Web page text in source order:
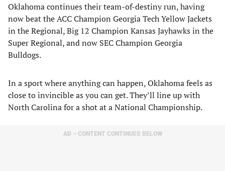
Oklahoma continues their team-of-destiny run, having
now beat the ACC Champion Georgia Tech Yellow Jackets
in the Regional, Big 12 Champion Kansas Jayhawks in the
Super Regional, and now SEC Champion Georgia
Bulldogs.
In a sport where anything can happen, Oklahoma feels as
close to invincible as you can get. They’ll line up with
North Carolina for a shot at a National Championship.
AD – CONTENT CONTINUES BELOW